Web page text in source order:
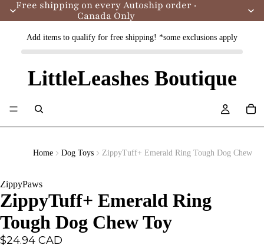
Free shipping on every Autoship order ·
Canada Only
Add items to qualify for free shipping! *some exclusions apply
LittleLeashes Boutique
Home Dog Toys ZippyTuff+ Emerald Ring Tough Dog Chew
ZippyPaws
ZippyTuff+ Emerald Ring
Tough Dog Chew Toy
$24.94 CAD